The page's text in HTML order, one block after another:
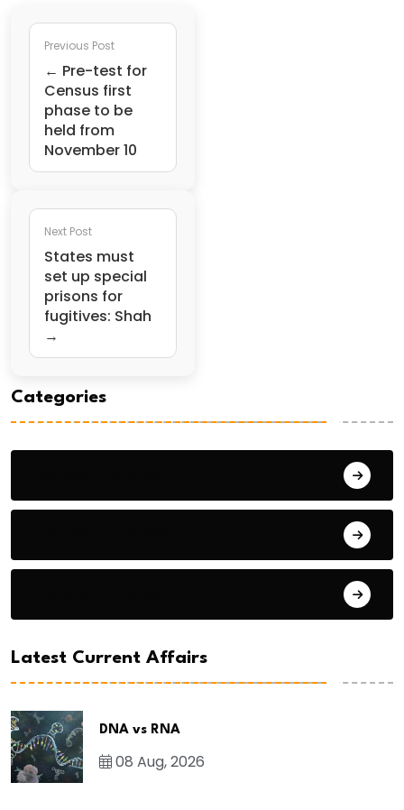
Previous Post
← Pre-test for
Census first
phase to be
held from
November 10
Next Post
States must
set up special
prisons for
fugitives: Shah
→
Categories
Latest Current Affairs
DNA vs RNA
08 Aug, 2026